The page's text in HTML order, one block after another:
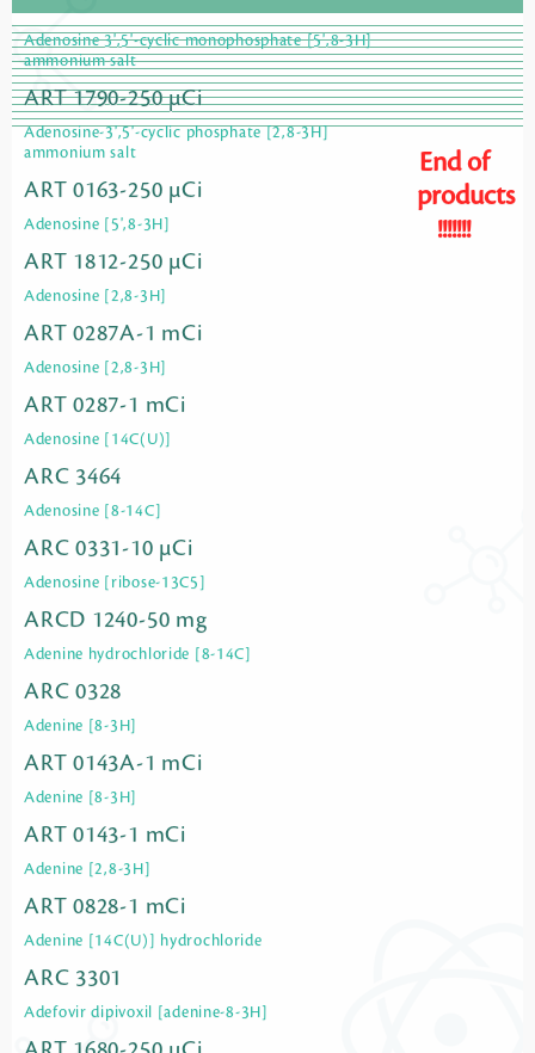
Adenosine 3',5'-cyclic monophosphate [5',8-3H]
ammonium salt
ART 1790-250 µCi
Adenosine-3',5'-cyclic phosphate [2,8-3H]
ammonium salt
ART 0163-250 µCi
Adenosine [5',8-3H]
ART 1812-250 µCi
Adenosine [2,8-3H]
ART 0287A-1 mCi
Adenosine [2,8-3H]
ART 0287-1 mCi
Adenosine [14C(U)]
ARC 3464
Adenosine [8-14C]
ARC 0331-10 µCi
Adenosine [ribose-13C5]
ARCD 1240-50 mg
Adenine hydrochloride [8-14C]
ARC 0328
Adenine [8-3H]
ART 0143A-1 mCi
Adenine [8-3H]
ART 0143-1 mCi
Adenine [2,8-3H]
ART 0828-1 mCi
Adenine [14C(U)] hydrochloride
ARC 3301
Adefovir dipivoxil [adenine-8-3H]
End of
products
!!!!!!!